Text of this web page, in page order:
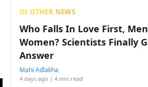
IN OTHER NEWS
Who Falls In Love First,
Women? Scientists Finally
Answer
Mahi Adlakha
4 days ago | 4 min read